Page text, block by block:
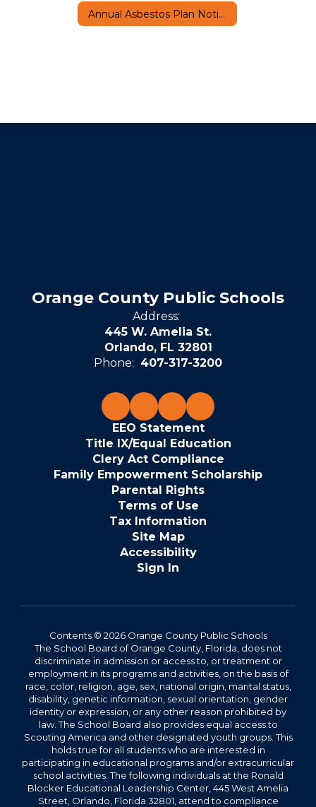
Annual Asbestos Plan Notification
Orange County Public Schools
Address:
445 W. Amelia St.
Orlando, FL 32801
Phone: 407-317-3200
EEO Statement
Title IX/Equal Education
Clery Act Compliance
Family Empowerment Scholarship
Parental Rights
Terms of Use
Tax Information
Site Map
Accessibility
Sign In
Contents © 2026 Orange County Public Schools
The School Board of Orange County, Florida, does not
discriminate in admission or access to, or treatment or
employment in its programs and activities, on the basis of
race, color, religion, age, sex, national origin, marital status,
disability, genetic information, sexual orientation, gender
identity or expression, or any other reason prohibited by
law. The School Board also provides equal access to
Scouting America and other designated youth groups. This
holds true for all students who are interested in
participating in educational programs and/or extracurricular
school activities. The following individuals at the Ronald
Blocker Educational Leadership Center, 445 West Amelia
Street, Orlando, Florida 32801, attend to compliance